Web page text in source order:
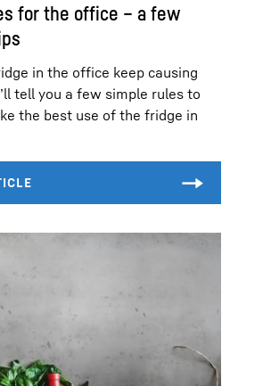
for the office – a few
in the office keep causing
tell you a few simple rules to
the best use of the fridge in